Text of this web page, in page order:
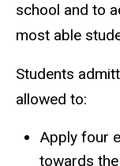
school and to
most able
Students
allowed to:
Apply four
towards